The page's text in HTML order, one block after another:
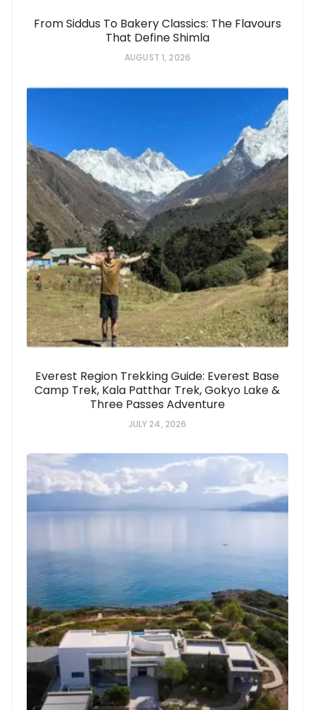
From Siddus To Bakery Classics: The Flavours
That Define Shimla
AUGUST 1, 2026
Everest Region Trekking Guide: Everest Base
Camp Trek, Kala Patthar Trek, Gokyo Lake &
Three Passes Adventure
JULY 24, 2026